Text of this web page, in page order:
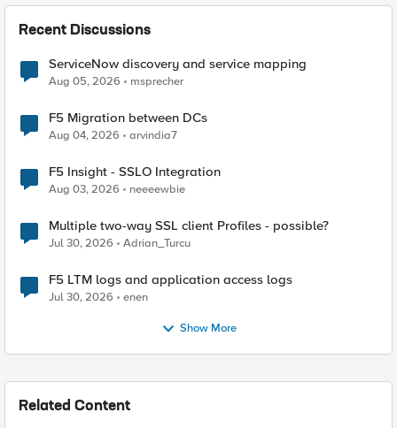
Recent Discussions
ServiceNow discovery and service mapping
Aug 05, 2026 msprecher
F5 Migration between DCs
Aug 04, 2026 arvindia7
F5 Insight - SSLO Integration
Aug 03, 2026 neeeewbie
Multiple two-way SSL client Profiles - possible?
Jul 30, 2026 Adrian_Turcu
F5 LTM logs and application access logs
Jul 30, 2026 enen
Show More
Related Content